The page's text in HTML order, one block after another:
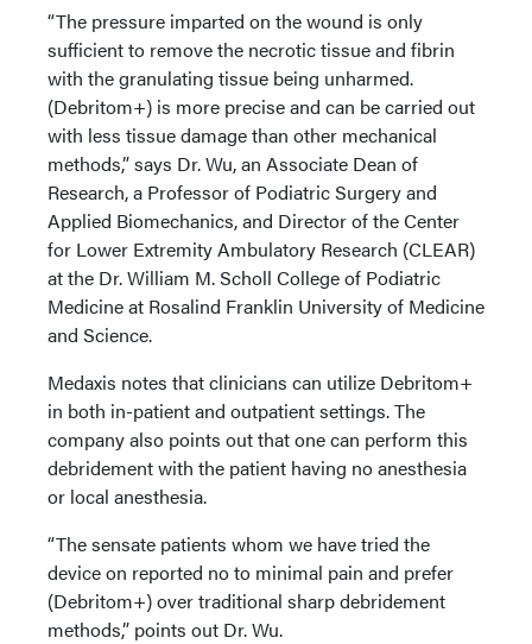
“The pressure imparted on the wound is only
sufficient to remove the necrotic tissue and fibrin
with the granulating tissue being unharmed.
(Debritom+) is more precise and can be carried out
with less tissue damage than other mechanical
methods,” says Dr. Wu, an Associate Dean of
Research, a Professor of Podiatric Surgery and
Applied Biomechanics, and Director of the Center
for Lower Extremity Ambulatory Research (CLEAR)
at the Dr. William M. Scholl College of Podiatric
Medicine at Rosalind Franklin University of Medicine
and Science.
Medaxis notes that clinicians can utilize Debritom+
in both in-patient and outpatient settings. The
company also points out that one can perform this
debridement with the patient having no anesthesia
or local anesthesia.
“The sensate patients whom we have tried the
device on reported no to minimal pain and prefer
(Debritom+) over traditional sharp debridement
methods,” points out Dr. Wu.